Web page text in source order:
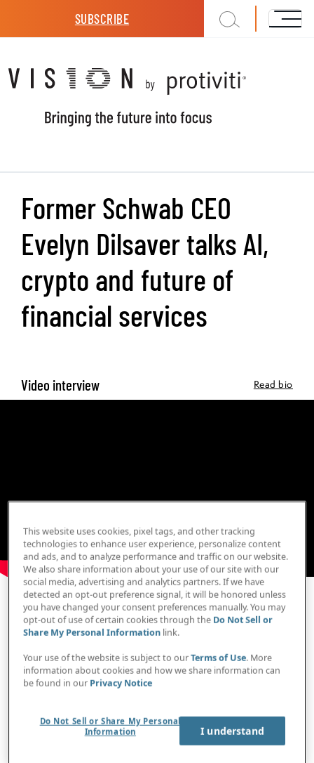
SUBSCRIBE
Former Schwab CEO
Evelyn Dilsaver talks AI,
crypto and future of
financial services
Video interview Read bio
Print Transcript
IN BRIEF
"The rise of technology allowed you to optimize
your portfolio and do risk optimization better
this data at your fingertips. That’s what’s
changed."
"Interesting thing is that many of the banks now
This website uses cookies, pixel tags, and other tracking
technologies to enhance user experience, personalize content
and ads, and to analyze performance and traffic on our website.
We also share information about your use of our site with our
social media, advertising and analytics partners. If we have
detected an opt-out preference signal, it will be honored unless
you have changed your consent preferences manually. You may
opt-out of use of certain cookies through the Do Not Sell or
Share My Personal Information link.
Your use of the website is subject to ourTerms of Use. More
information about cookies and how we share information can
be found in our Privacy Notice
Do Not Sell or Share My Personal
Information
I understand